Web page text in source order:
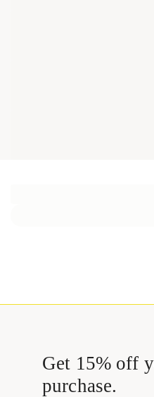
Get 15% off
purchase.